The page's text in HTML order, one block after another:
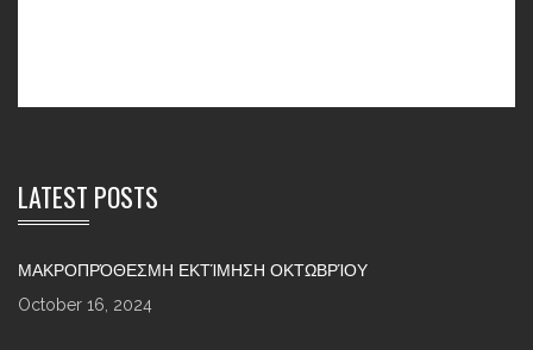
LATEST POSTS
ΜΑΚΡΟΠΡΌΘΕΣΜΗ ΕΚΤΊΜΗΣΗ ΟΚΤΩΒΡΊΟΥ
October 16, 2024